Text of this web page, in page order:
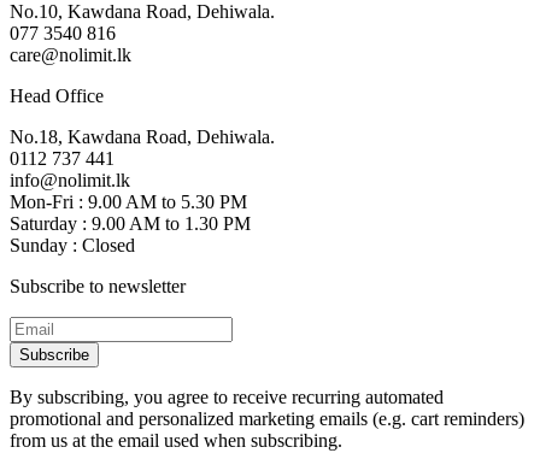
No.10, Kawdana Road, Dehiwala.
077 3540 816
care@nolimit.lk
Head Office
No.18, Kawdana Road, Dehiwala.
0112 737 441
info@nolimit.lk
Mon-Fri : 9.00 AM to 5.30 PM
Saturday : 9.00 AM to 1.30 PM
Sunday : Closed
Subscribe to newsletter
Subscribe
By subscribing, you agree to receive recurring automated
promotional and personalized marketing emails (e.g. cart reminders)
from us at the email used when subscribing.